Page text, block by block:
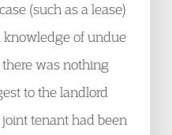
(such as a lease)
knowledge of undue
was nothing
to the landlord
tenant had been